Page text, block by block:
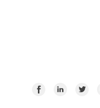
Share
Share
Share